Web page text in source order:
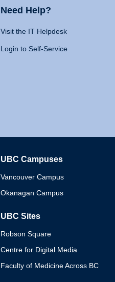
Need Help?
Visit the IT Helpdesk
Login to Self-Service
UBC Campuses
Vancouver Campus
Okanagan Campus
UBC Sites
Robson Square
Centre for Digital Media
Faculty of Medicine Across BC